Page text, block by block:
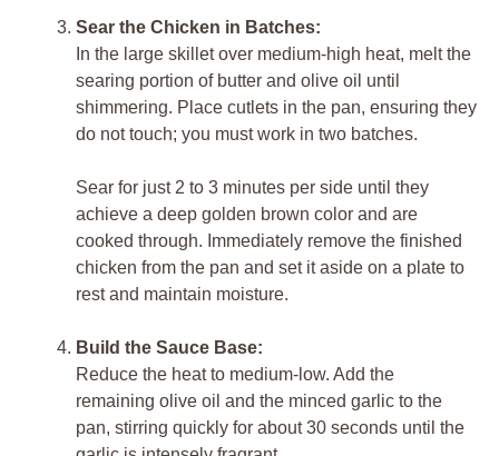
Sear the Chicken in Batches:
In the large skillet over medium-high heat, melt the
searing portion of butter and olive oil until
shimmering. Place cutlets in the pan, ensuring they
do not touch; you must work in two batches.
Sear for just 2 to 3 minutes per side until they
achieve a deep golden brown color and are
cooked through. Immediately remove the finished
chicken from the pan and set it aside on a plate to
rest and maintain moisture.
Build the Sauce Base:
Reduce the heat to medium-low. Add the
remaining olive oil and the minced garlic to the
pan, stirring quickly for about 30 seconds until the